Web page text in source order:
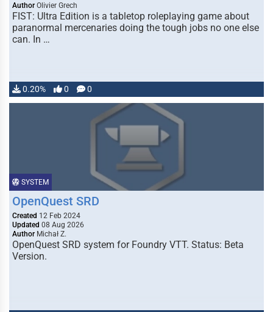
Author Olivier Grech
FIST: Ultra Edition is a tabletop roleplaying game about
paranormal mercenaries doing the tough jobs no one else
can. In …
0.20% 0 0
SYSTEM
OpenQuest SRD
Created 12 Feb 2024
Updated 08 Aug 2026
Author Michał Z.
OpenQuest SRD system for Foundry VTT. Status: Beta
Version.